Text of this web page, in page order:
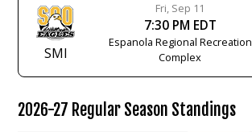
SMI
Fri, Sep 11
7:30 PM EDT
Espanola Regional Recreation
Complex
2026-27 Regular Season Standings